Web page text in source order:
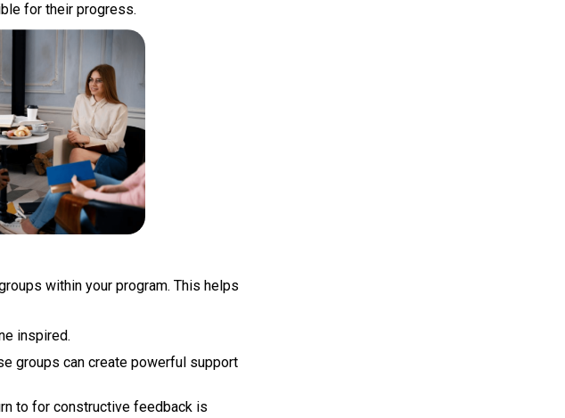
for their progress.
within your program. This helps
inspired.
groups can create powerful support
to for constructive feedback is